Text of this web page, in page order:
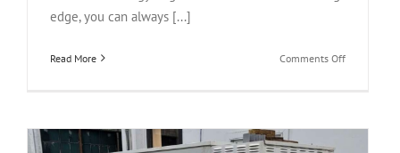
edge, you can always [...]
Read More Comments Offon
Surplus